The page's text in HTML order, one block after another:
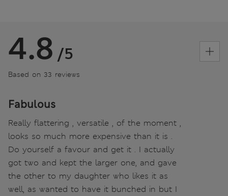
4.8 /5
Based on 33 reviews
Fabulous
Really flattering , versatile , of the moment ,
looks so much more expensive than it is .
Do yourself a favour and get it . I actually
got two and kept the larger one, and gave
the other to my daughter who likes it as
well, as wanted to have it bunched in but I